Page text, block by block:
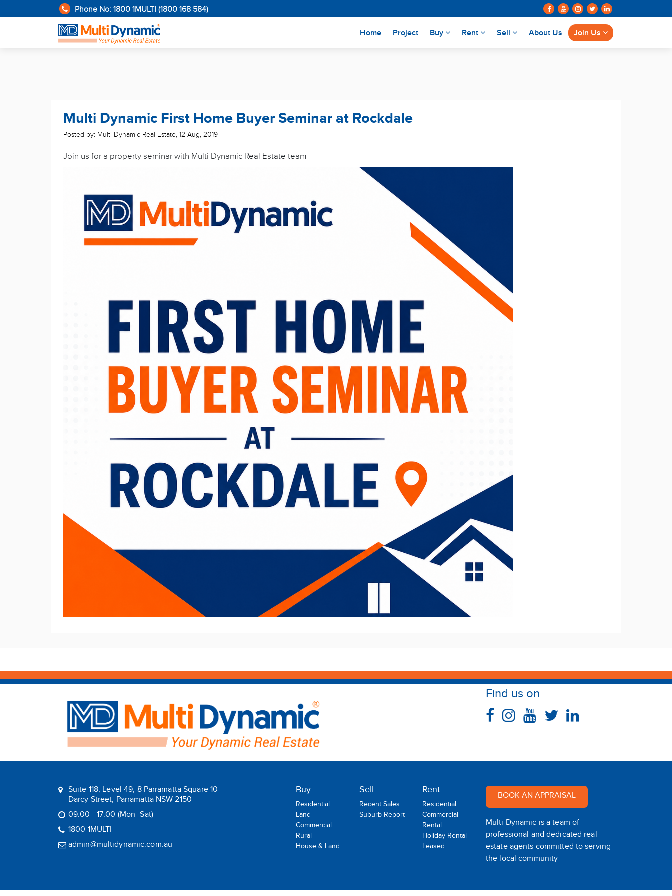
Phone No: 1800 1MULTI (1800 168 584)
Home(current)
Project Buy Rent Sell About Us Join Us
Multi Dynamic First Home Buyer Seminar at Rockdale
Posted by: Multi Dynamic Real Estate, 12 Aug, 2019
Join us for a property seminar with Multi Dynamic Real Estate team
Find us on
Suite 118, Level 49, 8 Parramatta Square 10
Darcy Street, Parramatta NSW 2150
09:00 - 17:00 (Mon -Sat)
1800 1MULTI
admin@multidynamic.com.au
Buy
Residential
Land
Commercial
Rural
House & Land
Sell
Recent Sales
Suburb Report
Rent
Residential
Commercial
Rental
Holiday Rental
Leased
BOOK AN APPRAISAL
Multi Dynamic is a team of
professional and dedicated real
estate agents committed to serving
the local community